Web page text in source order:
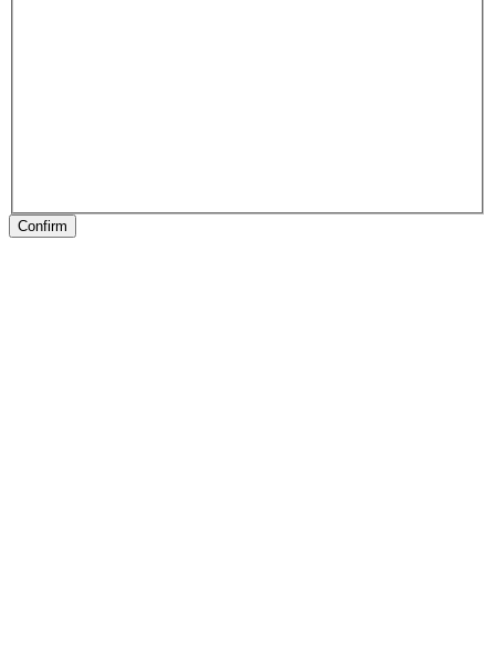
Confirm